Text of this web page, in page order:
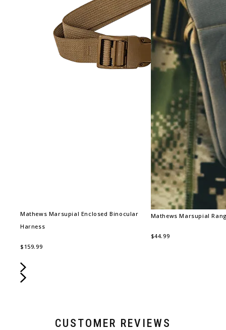
Mathews Marsupial Enclosed Binocular
Harness
$159.99
Mathews Marsupial
$44.99
CUSTOMER REVIEWS